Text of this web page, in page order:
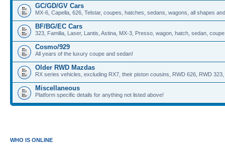
GC/GD/GV Cars
MX-6, Capella, 626, Telstar, coupes, hatches, sedans, wagons, all shapes
BF/BG/EC Cars
323, Familia, Laser, Lantis, Astina, MX-3, Presso, wagon, hatch, sedan,
Cosmo/929
All years of the luxury coupe and sedan!
Older RWD Mazdas
RX series vehicles, excluding RX7, their piston cousins, RWD 626, RWD
Miscellaneous
Platform specific details for anything not listed above!
WHO IS ONLINE